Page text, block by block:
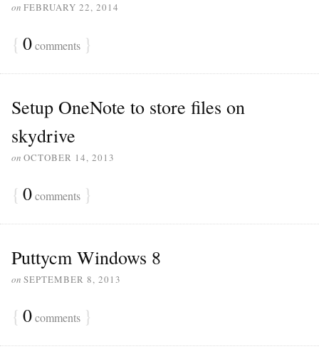
on FEBRUARY 22, 2014
{ 0comments }
Setup OneNote to store files on
skydrive
on OCTOBER 14, 2013
{ 0comments }
Puttycm Windows 8
on SEPTEMBER 8, 2013
{ 0comments }